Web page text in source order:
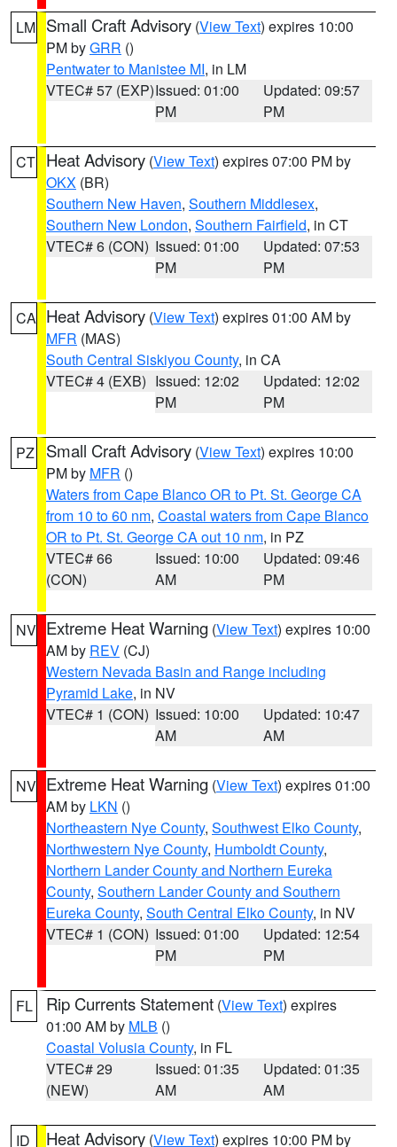
LM Small Craft Advisory (View Text) expires 10:00
PM byGRR ()
Pentwater to Manistee MI, in LM
VTEC# 57 (EXP)Issued: 01:00
PM
Updated: 09:57
PM
CT Heat Advisory (View Text) expires 07:00 PM by
OKX (BR)
Southern New Haven, Southern Middlesex,
Southern New London, Southern Fairfield, in CT
VTEC# 6 (CON) Issued: 01:00
PM
Updated: 07:53
PM
CA Heat Advisory (View Text) expires 01:00 AM by
MFR (MAS)
South Central Siskiyou County, in CA
VTEC# 4 (EXB) Issued: 12:02
PM
Updated: 12:02
PM
PZ Small Craft Advisory (View Text) expires 10:00
PM by MFR ()
Waters from Cape Blanco OR to Pt. St. George CA
from 10 to 60 nm, Coastal waters from Cape Blanco
OR to Pt. St. George CA out 10 nm, in PZ
VTEC# 66
(CON)
Issued: 10:00
AM
Updated: 09:46
PM
NV Extreme Heat Warning (View Text) expires 10:00
AM by REV (CJ)
Western Nevada Basin and Range including
Pyramid Lake, in NV
VTEC# 1 (CON) Issued: 10:00
AM
Updated: 10:47
AM
NV Extreme Heat Warning (View Text) expires 01:00
AM by LKN ()
Northeastern Nye County, Southwest Elko County,
Northwestern Nye County, Humboldt County,
Northern Lander County and Northern Eureka
County, Southern Lander County and Southern
Eureka County, South Central Elko County, in NV
VTEC# 1 (CON) Issued: 01:00
PM
Updated: 12:54
PM
FL Rip Currents Statement (View Text) expires
01:00 AM by MLB ()
Coastal Volusia County, in FL
VTEC# 29
(NEW)
Issued: 01:35
AM
Updated: 01:35
AM
ID Heat Advisory (View Text) expires 10:00 PM by